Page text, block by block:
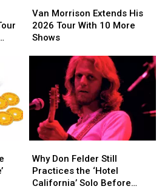
Morrison
Extends
His
More
Shows
Van Morrison Extends His
2026 Tour With 10 More
Shows
Morrison
Extends
His
More
Shows
Don
Felder
Still
Why Don Felder Still
Practices the ‘Hotel
California’ Solo Before
Don
Felder
Still